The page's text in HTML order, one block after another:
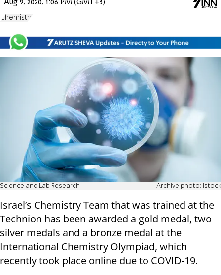
Aug 9, 2020, 1:06 PM (GMT+3)
Chemistry
Science and Lab Research Archive photo: Istock
Israel’s Chemistry Team that was trained at the
Technion has been awarded a gold medal, two
silver medals and a bronze medal at the
International Chemistry Olympiad, which
recently took place online due to COVID-19.